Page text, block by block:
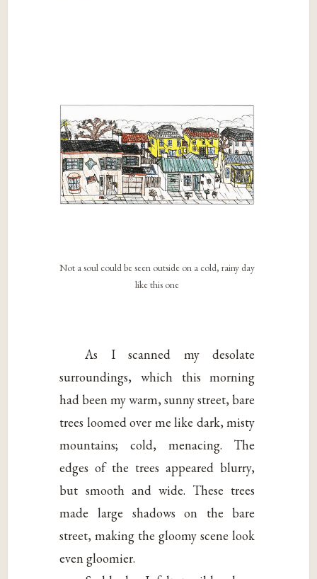
Not a soul could be seen outside on a cold, rainy day
like this one
As I scanned my desolate
surroundings, which this morning
had been my warm, sunny street, bare
trees loomed over me like dark, misty
mountains; cold, menacing. The
edges of the trees appeared blurry,
but smooth and wide. These trees
made large shadows on the bare
street, making the gloomy scene look
even gloomier.